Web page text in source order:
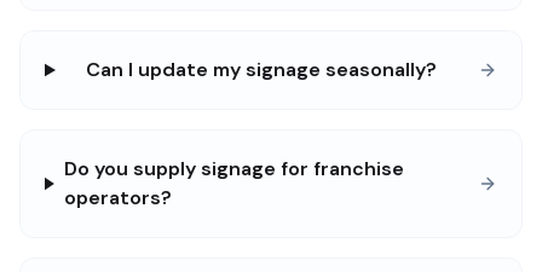
Can I update my signage seasonally?
Do you supply signage for franchise
operators?